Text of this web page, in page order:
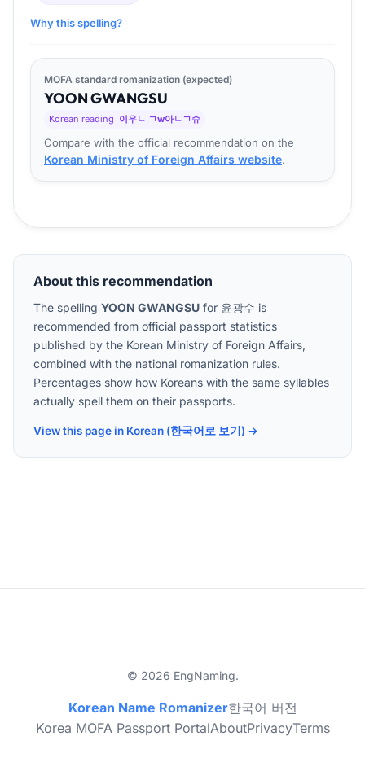
Why this spelling?
MOFA standard romanization (expected)
YOONGWANGSU
Korean reading 이우ㄴ ㄱw아ㄴㄱ슈
Compare with the official recommendation on the
Korean Ministry of Foreign Affairs website.
About this recommendation
The spelling YOON GWANGSU for 윤광수 is
recommended from official passport statistics
published by the Korean Ministry of Foreign Affairs,
combined with the national romanization rules.
Percentages show how Koreans with the same syllables
actually spell them on their passports.
View this page in Korean (한국어로 보기) →
© 2026 EngNaming.
Korean Name Romanizer한국어 버전
Korea MOFA Passport PortalAboutPrivacyTerms